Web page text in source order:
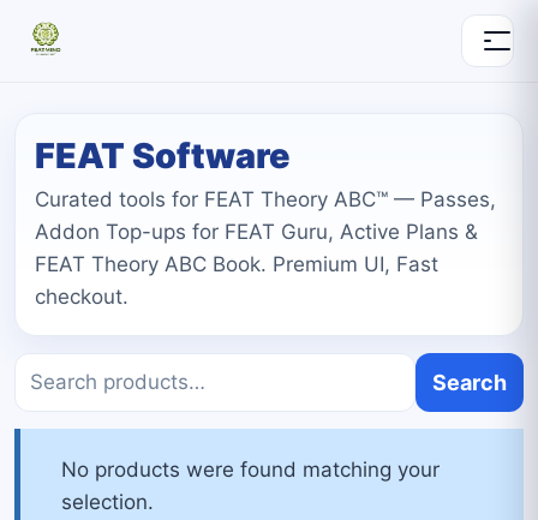
FEAT Software
Curated tools for FEAT Theory ABC™ — Passes,
Addon Top-ups for FEAT Guru, Active Plans &
FEAT Theory ABC Book. Premium UI, Fast
checkout.
Search
No products were found matching your
selection.